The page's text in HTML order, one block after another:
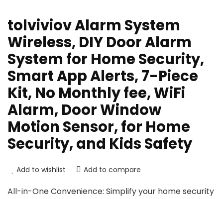
tolviviov Alarm System
Wireless, DIY Door Alarm
System for Home Security,
Smart App Alerts, 7-Piece
Kit, No Monthly fee, WiFi
Alarm, Door Window
Motion Sensor, for Home
Security, and Kids Safety
Add to wishlist Add to compare
All-in-One Convenience: Simplify your home security